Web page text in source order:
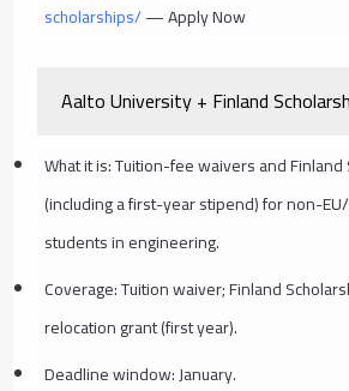
scholarships/— Apply Now
Aalto University + Finland
What it is: Tuition-fee waivers and Finland
(including a first-year stipend) for non-EU/
students in engineering.
Coverage: Tuition waiver; Finland
relocation grant (first year).
Deadline window: January.